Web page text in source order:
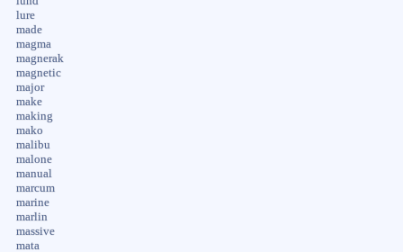
lure
made
magma
magnerak
magnetic
major
make
making
mako
malibu
malone
manual
marcum
marine
marlin
massive
mata